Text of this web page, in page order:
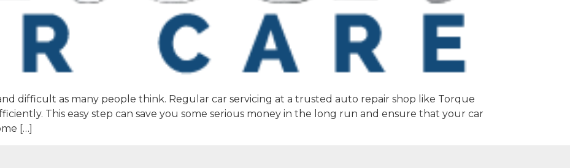
difficult as many people think. Regular car servicing at a trusted auto repair shop like Torque
This easy step can save you some serious money in the long run and ensure that your car
[…]